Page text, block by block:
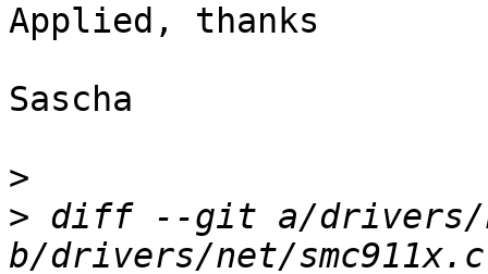
Applied, thanks
Sascha
>
> diff --git a/drivers/